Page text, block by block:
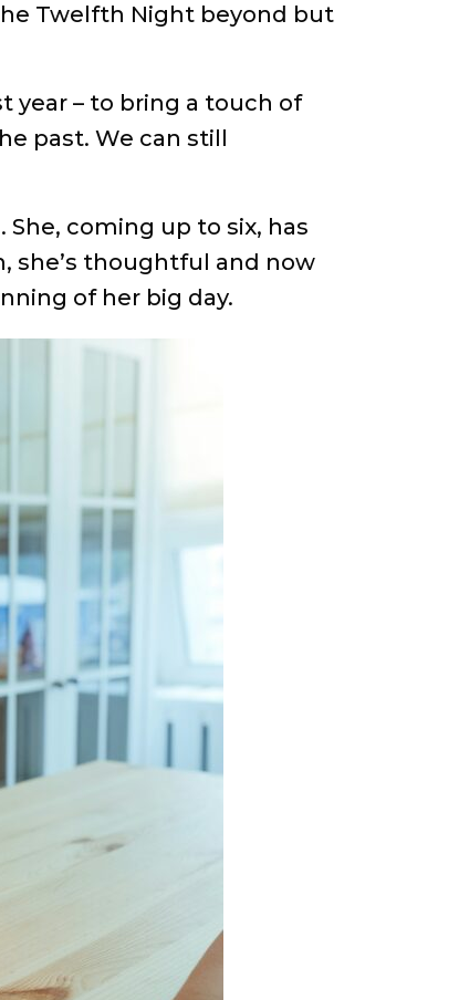
Twelfth Night beyond but
year – to bring a touch of
past. We can still
coming up to six, has
she’s thoughtful and now
of her big day.